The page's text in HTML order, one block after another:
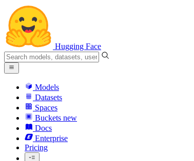
Hugging Face
Models
Datasets
Spaces
Buckets new
Docs
Enterprise
Pricing